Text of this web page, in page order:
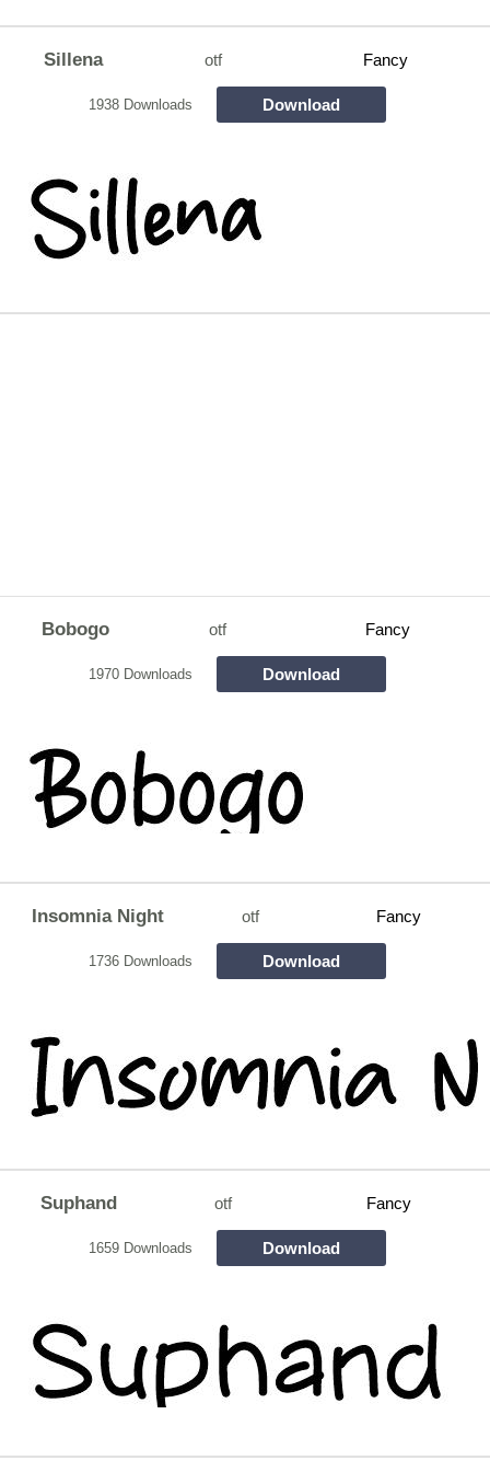
Sillena otf Fancy
1938 Downloads Download
Bobogo otf Fancy
1970 Downloads Download
Insomnia Night otf Fancy
1736 Downloads Download
Suphand otf Fancy
1659 Downloads Download